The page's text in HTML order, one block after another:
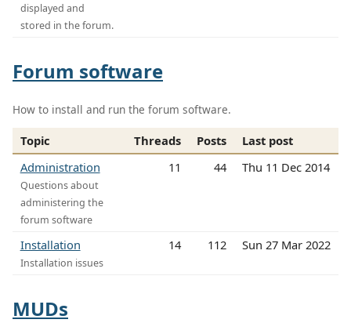
displayed and
stored in the forum.
Forum software
How to install and run the forum software.
Topic Threads Posts
Last post
Administration
Questions about
administering the
forum software
11 44 Thu 11 Dec 2014
Installation
Installation issues
14 112 Sun 27 Mar 2022
MUDs